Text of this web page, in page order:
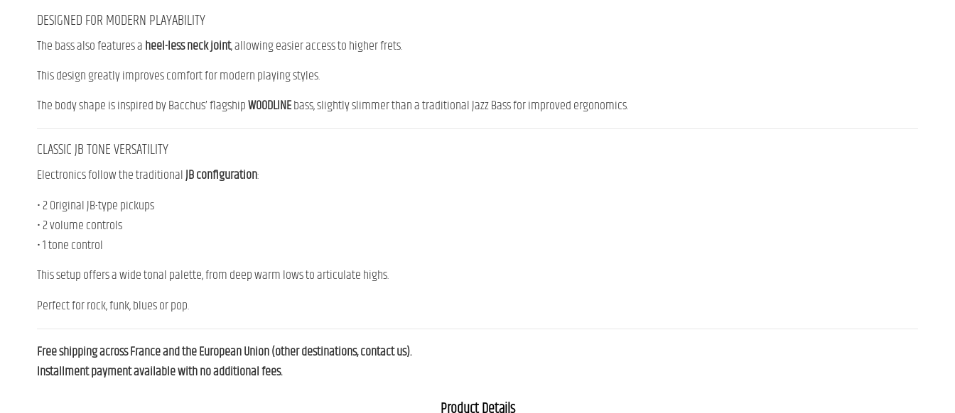
DESIGNED FOR MODERN PLAYABILITY
The bass also features aheel-less neck joint, allowing easier access to higher frets.
This design greatly improves comfort for modern playing styles.
The body shape is inspired by Bacchus’ flagshipWOODLINEbass, slightly slimmer than a traditional Jazz Bass for improved ergonomics.
CLASSIC JB TONE VERSATILITY
Electronics follow the traditionalJB configuration:
• 2 Original JB-type pickups
• 2 volume controls
• 1 tone control
This setup offers a wide tonal palette, from deep warm lows to articulate highs.
Perfect for rock, funk, blues or pop.
Free shipping across France and the European Union (other destinations, contact us).
Installment payment available with no additional fees.